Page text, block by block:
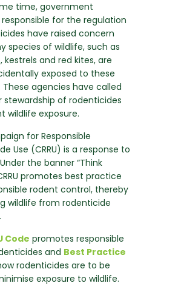
time, government
for the regulation
have raised concern
species of wildlife, such as
kestrels and red kites, are
exposed to these
agencies have called
stewardship of rodenticides
wildlife exposure.
for Responsible
Use (CRRU) is a response to
the banner “Think
promotes best practice
rodent control, thereby
wildlife from rodenticide
Code promotes responsible
and Best Practice
rodenticides are to be
exposure to wildlife.